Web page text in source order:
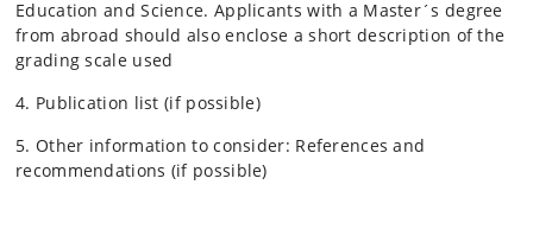
Education and Science. Applicants with a Master´s degree
from abroad should also enclose a short description of the
grading scale used
4. Publication list (if possible)
5. Other information to consider: References and
recommendations (if possible)